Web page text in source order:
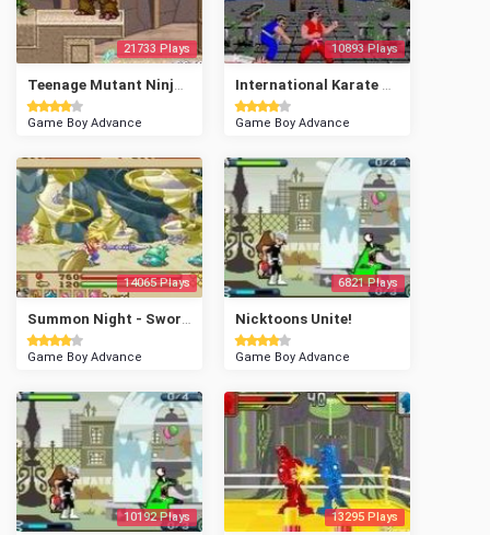
21733 Plays
Game Boy Advance
10893 Plays
Game Boy Advance
14065 Plays
Game Boy Advance
6821 Plays
Nicktoons Unite!
Game Boy Advance
10192 Plays 13295 Plays